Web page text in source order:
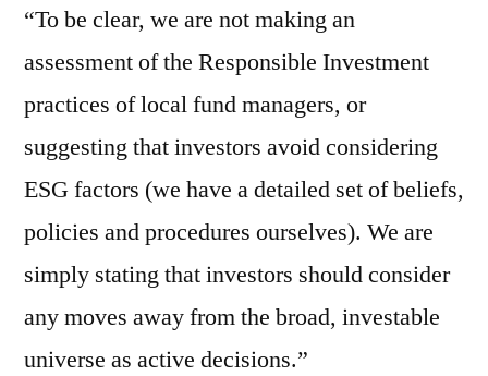
“To be clear, we are not making an
assessment of the Responsible Investment
practices of local fund managers, or
suggesting that investors avoid considering
ESG factors (we have a detailed set of beliefs,
policies and procedures ourselves). We are
simply stating that investors should consider
any moves away from the broad, investable
universe as active decisions.”